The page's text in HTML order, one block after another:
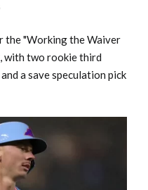
the "Working the Waiver
with two rookie third
a save speculation pick